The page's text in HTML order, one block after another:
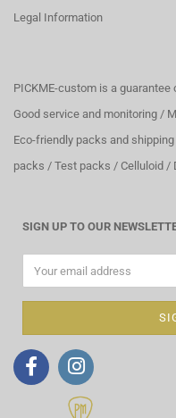
Legal Information
PICKME-custom is a
Good service and monitoring /
Eco-friendly packs and
packs / Test packs / Celluloid /
SIGN UP TO OUR